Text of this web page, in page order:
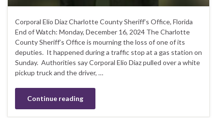
Corporal Elio Diaz Charlotte County Sheriff’s Office, Florida
End of Watch: Monday, December 16, 2024 The Charlotte
County Sheriff’s Office is mourning the loss of one of its
deputies. It happened during a traffic stop at a gas station on
Sunday. Authorities say Corporal Elio Diaz pulled over a white
pickup truck and the driver, …
Continue reading